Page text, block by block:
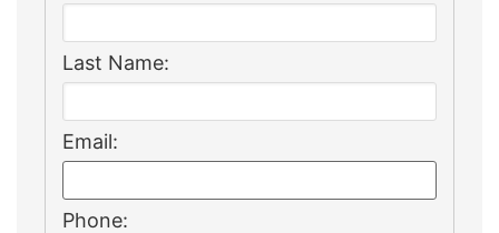
Last Name:
Email:
Phone: